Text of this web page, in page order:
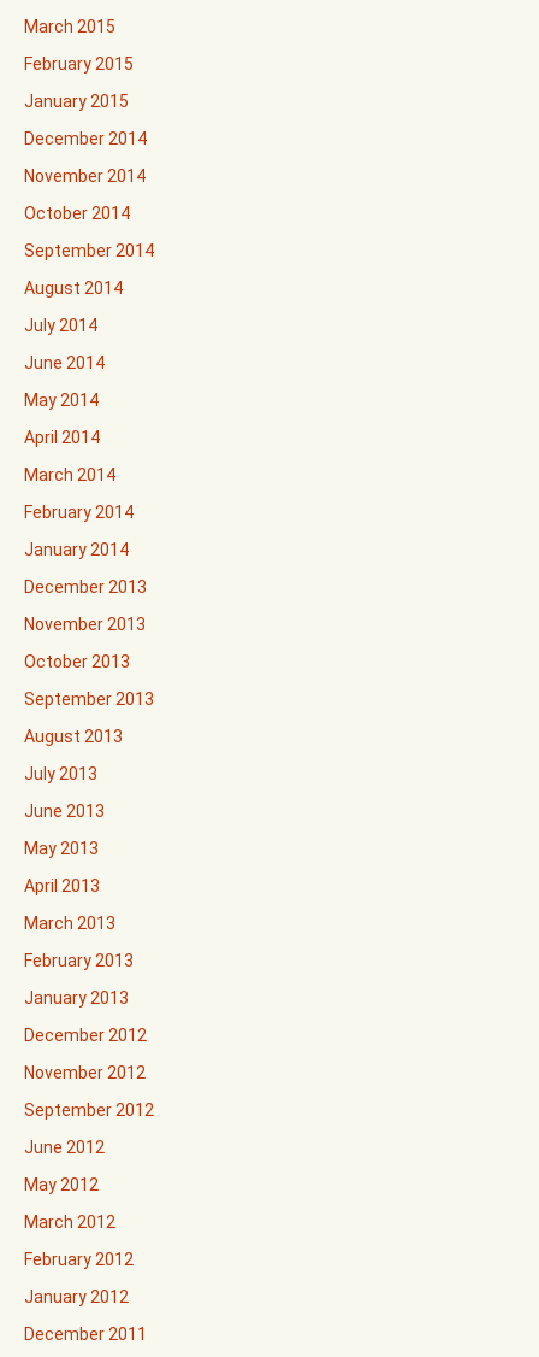
March 2015
February 2015
January 2015
December 2014
November 2014
October 2014
September 2014
August 2014
July 2014
June 2014
May 2014
April 2014
March 2014
February 2014
January 2014
December 2013
November 2013
October 2013
September 2013
August 2013
July 2013
June 2013
May 2013
April 2013
March 2013
February 2013
January 2013
December 2012
November 2012
September 2012
June 2012
May 2012
March 2012
February 2012
January 2012
December 2011